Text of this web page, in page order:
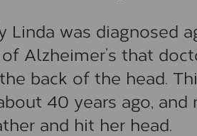
Linda was diagnosed
Alzheimer’s that
back of the head.
40 years ago,
and hit her head.